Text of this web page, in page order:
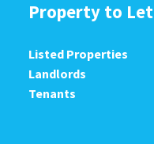
Property to Let
Listed Properties
Landlords
Tenants